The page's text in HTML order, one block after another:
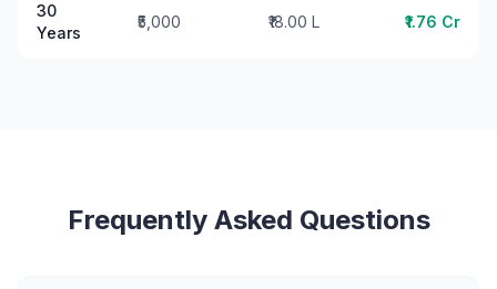
30
Years
₹5,000 ₹18.00 L ₹1.76 Cr
Frequently Asked Questions